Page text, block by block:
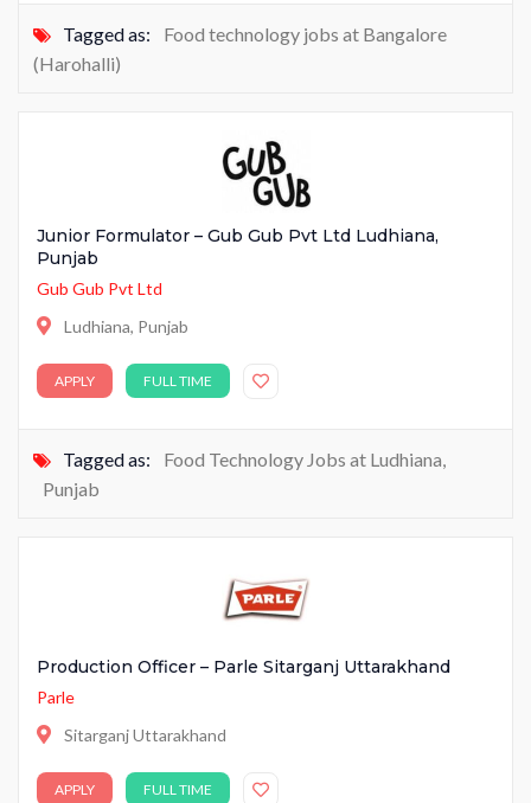
Tagged as:
Food technology jobs at Bangalore
(Harohalli)
Junior Formulator – Gub Gub Pvt Ltd Ludhiana,
Punjab
Gub Gub Pvt Ltd
Ludhiana, Punjab
APPLY FULL TIME
Tagged as: Food Technology Jobs at Ludhiana,
Punjab
Production Officer – Parle Sitarganj Uttarakhand
Parle
Sitarganj Uttarakhand
APPLY FULL TIME